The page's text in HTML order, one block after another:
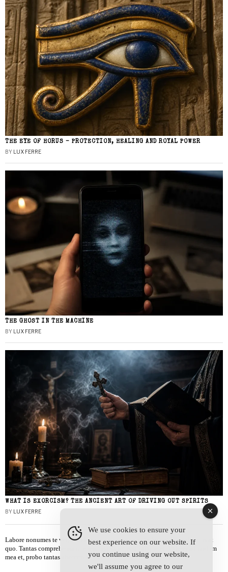
THE EYE OF HORUS – PROTECTION, HEALING AND ROYAL POWER
BY LUX FERRE
THE GHOST IN THE MACHINE
BY LUX FERRE
WHAT IS EXORCISM? THE ANCIENT ART OF DRIVING OUT SPIRITS
BY LUX FERRE
Labore nonumes te vel, vis id errem tantas tempor. Solet quidam salutatus at
quo. Tantas comprehensam te sea, usu sanctus similique ei. Viderer admodum
mea et, probo tantas alienum ne vim.
We use cookies to ensure your
best experience on our website. If
you continue using our website,
we'll assume you agree to our